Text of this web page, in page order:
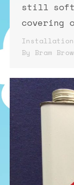
still soft
covering
Installation
By Bram